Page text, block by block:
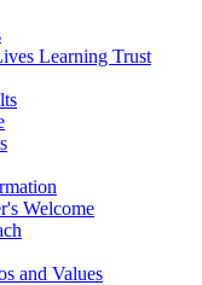
Learning Trust
Welcome
and Values